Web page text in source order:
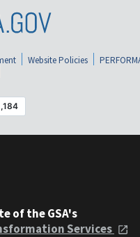
Website Policies
of the GSA's
Services